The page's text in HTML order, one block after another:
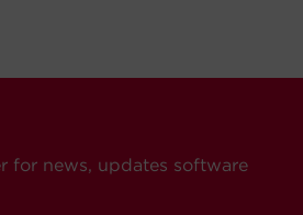
for news, updates software